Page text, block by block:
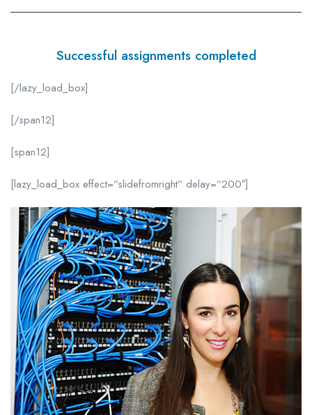
Successful assignments completed
[/lazy_load_box]
[/span12]
[span12]
[lazy_load_box effect=”slidefromright” delay=”200″]